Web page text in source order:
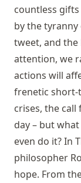
countless
by the
tweet, and
attention, we
actions will
frenetic
crises, the
day – but
even do it? In
philosopher
hope. From